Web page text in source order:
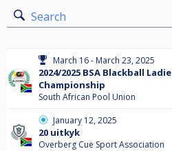
Search
March 16 - March 23, 2025
2024/2025 BSA Blackball
Championship
South African Pool Union
January 12, 2025
20 uitkyk
Overberg Cue Sport Association